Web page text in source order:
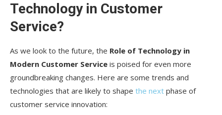
Technology in Customer
Service?
As we look to the future, the Role of Technology in
Modern Customer Service is poised for even more
groundbreaking changes. Here are some trends and
technologies that are likely to shape the next phase of
customer service innovation: